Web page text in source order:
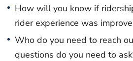
How will you know if
rider experience was
Who do you need to reach
questions do you need to